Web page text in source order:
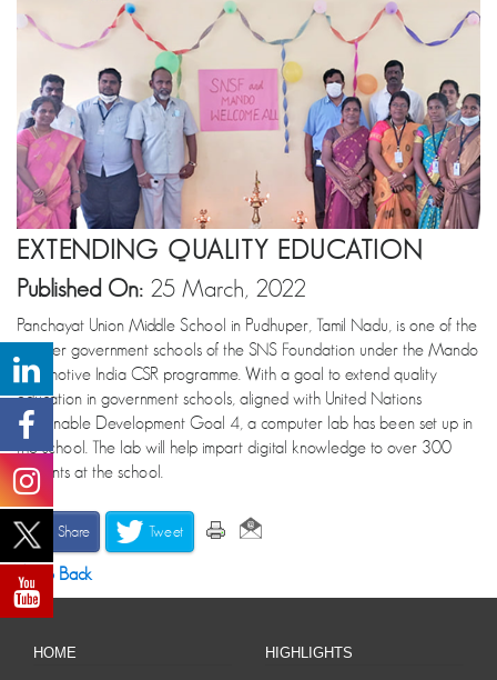
EXTENDING QUALITY EDUCATION
Published On: 25 March, 2022
Panchayat Union Middle School in Pudhuper, Tamil Nadu, is one of the
partner government schools of the SNS Foundation under the Mando
Automotive India CSR programme. With a goal to extend quality
education in government schools, aligned with United Nations
Sustainable Development Goal 4, a computer lab has been set up in
the school. The lab will help impart digital knowledge to over 300
students at the school.
Share Tweet
Go Back
HOME HIGHLIGHTS